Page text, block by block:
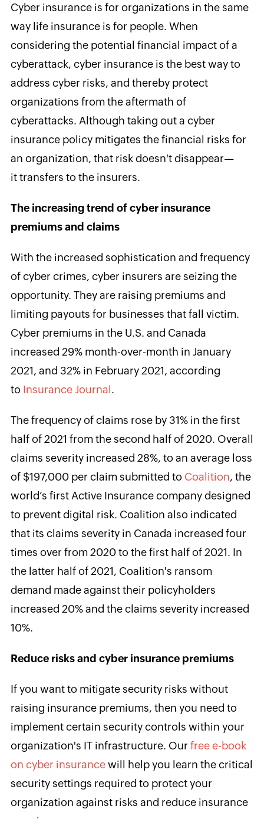
Cyber insurance is for organizations in the same
way life insurance is for people. When
considering the potential financial impact of a
cyberattack, cyber insurance is the best way to
address cyber risks, and thereby protect
organizations from the aftermath of
cyberattacks. Although taking out a cyber
insurance policy mitigates the financial risks for
an organization, that risk doesn't disappear—
it transfers to the insurers.
The increasing trend of cyber insurance
premiums and claims
With the increased sophistication and frequency
of cyber crimes, cyber insurers are seizing the
opportunity. They are raising premiums and
limiting payouts for businesses that fall victim.
Cyber premiums in the U.S. and Canada
increased 29% month-over-month in January
2021, and 32% in February 2021, according
to Insurance Journal.
The frequency of claims rose by 31% in the first
half of 2021 from the second half of 2020. Overall
claims severity increased 28%, to an average loss
of $197,000 per claim submitted to Coalition, the
world’s first Active Insurance company designed
to prevent digital risk. Coalition also indicated
that its claims severity in Canada increased four
times over from 2020 to the first half of 2021. In
the latter half of 2021, Coalition's ransom
demand made against their policyholders
increased 20% and the claims severity increased
10%.
Reduce risks and cyber insurance premiums
If you want to mitigate security risks without
raising insurance premiums, then you need to
implement certain security controls within your
organization's IT infrastructure. Our free e-book
on cyber insurancewill help you learn the critical
security settings required to protect your
organization against risks and reduce insurance